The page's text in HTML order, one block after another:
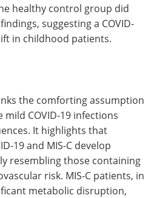
healthy control group did
suggesting a COVID-
in childhood patients.
the comforting assumption
COVID-19 infections
It highlights that
19 and MIS-C develop
resembling those containing
risk. MIS-C patients, in
metabolic disruption,